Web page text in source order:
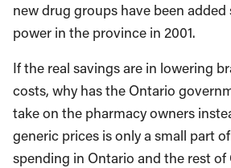
new drug groups have been
power in the province in 2001.
If the real savings are in lowering
costs, why has the Ontario
take on the pharmacy owners
generic prices is only a small part
spending in Ontario and the rest of